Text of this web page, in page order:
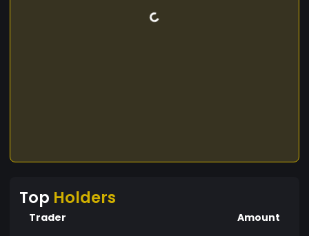
Top Holders
Trader Amount